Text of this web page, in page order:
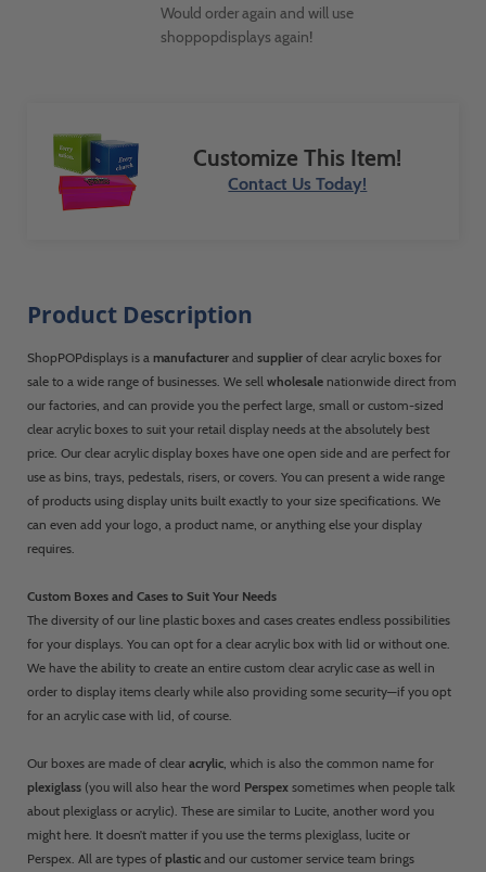
Would order again and will use
shoppopdisplays again!
Customize This Item!
Contact Us Today!
Product Description
ShopPOPdisplays is a manufacturer and supplier of clear acrylic boxes for
sale to a wide range of businesses. We sell wholesale nationwide direct from
our factories, and can provide you the perfect large, small or custom-sized
clear acrylic boxes to suit your retail display needs at the absolutely best
price. Our clear acrylic display boxes have one open side and are perfect for
use as bins, trays, pedestals, risers, or covers. You can present a wide range
of products using display units built exactly to your size specifications. We
can even add your logo, a product name, or anything else your display
requires.
Custom Boxes and Cases to Suit Your Needs
The diversity of our line plastic boxes and cases creates endless possibilities
for your displays. You can opt for a clear acrylic box with lid or without one.
We have the ability to create an entire custom clear acrylic case as well in
order to display items clearly while also providing some security—if you opt
for an acrylic case with lid, of course.
Our boxes are made of clear acrylic , which is also the common name for
plexiglass (you will also hear the word Perspex sometimes when people talk
about plexiglass or acrylic). These are similar to Lucite, another word you
might here. It doesn’t matter if you use the terms plexiglass, lucite or
Perspex. All are types of plastic and our customer service team brings